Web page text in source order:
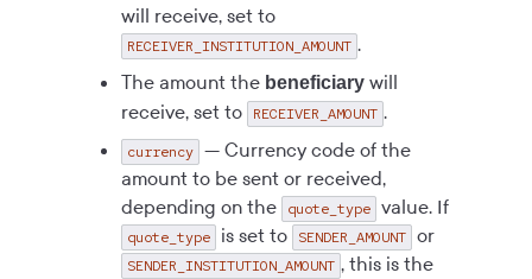
will receive, set to
RECEIVER_INSTITUTION_AMOUNT .
The amount the beneficiary will
receive, set to
RECEIVER_AMOUNT .
currency — Currency code of the
amount to be sent or received,
depending on the
quote_type value. If
quote_type is set to SENDER_AMOUNT or
SENDER_INSTITUTION_AMOUNT , this is the